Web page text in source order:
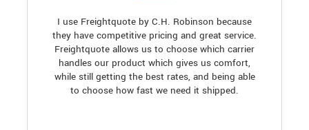
I use Freightquote by C.H. Robinson because
they have competitive pricing and great service.
Freightquote allows us to choose which carrier
handles our product which gives us comfort,
while still getting the best rates, and being able
to choose how fast we need it shipped.